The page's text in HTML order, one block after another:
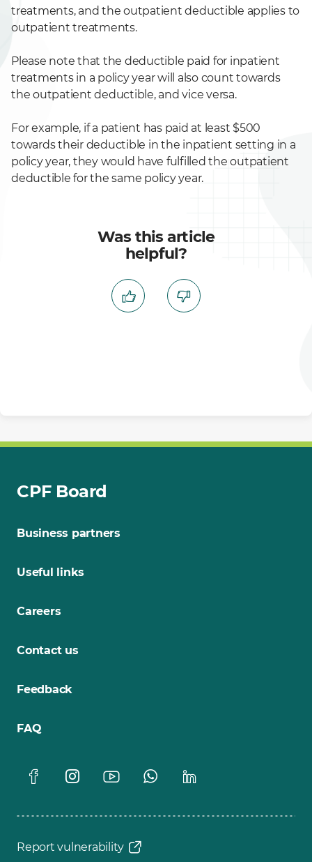
treatments, and the outpatient deductible applies to
outpatient treatments.
Please note that the deductible paid for inpatient
treatments in a policy year will also count towards
the outpatient deductible, and vice versa.
For example, if a patient has paid at least $500
towards their deductible in the inpatient setting in a
policy year, they would have fulfilled the outpatient
deductible for the same policy year.
Was this article
helpful?
CPF Board
Business partners
Useful links
Careers
Contact us
Feedback
FAQ
Report vulnerability